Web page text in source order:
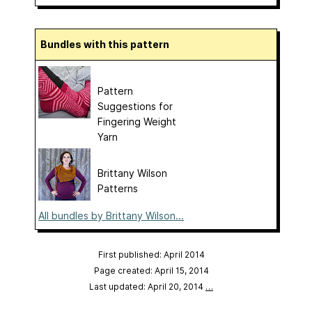
Bundles with this pattern
Pattern
Suggestions for
Fingering Weight
Yarn
Brittany Wilson
Patterns
All bundles by Brittany Wilson...
First published: April 2014
Page created: April 15, 2014
Last updated: April 20, 2014 …